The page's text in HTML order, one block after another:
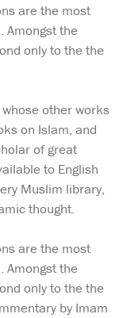
are the most
Amongst the
only to the the
other works
on Islam, and
of great
to English
Muslim library,
thought.
are the most
Amongst the
only to the the
by Imam